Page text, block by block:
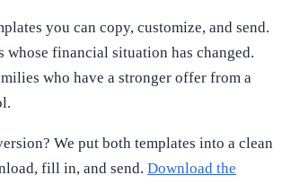
you can copy, customize, and send.
whose financial situation has changed.
who have a stronger offer from a
We put both templates into a clean
fill in, and send. Download the